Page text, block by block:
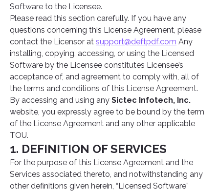
Software to the Licensee.
Please read this section carefully. If you have any
questions concerning this License Agreement, please
contact the Licensor at support@deftpdf.com Any
installing, copying, accessing, or using the Licensed
Software by the Licensee constitutes Licensee’s
acceptance of, and agreement to comply with, all of
the terms and conditions of this License Agreement.
By accessing and using any Sictec Infotech, Inc.
website, you expressly agree to be bound by the term
of the License Agreement and any other applicable
TOU.
1. DEFINITION OF SERVICES
For the purpose of this License Agreement and the
Services associated thereto, and notwithstanding any
other definitions given herein, “Licensed Software”